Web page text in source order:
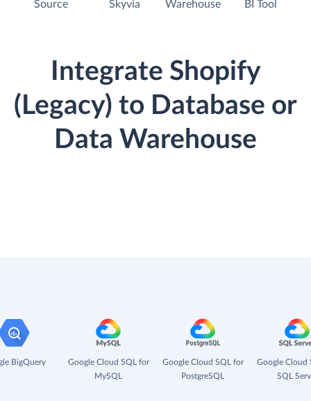
Source Skyvia Warehouse BI Tool
Integrate Shopify
(Legacy) to Database or
Data Warehouse
BigQuery
Google Cloud SQL for
MySQL
Google Cloud SQL for
PostgreSQL
Google Cloud
SQL